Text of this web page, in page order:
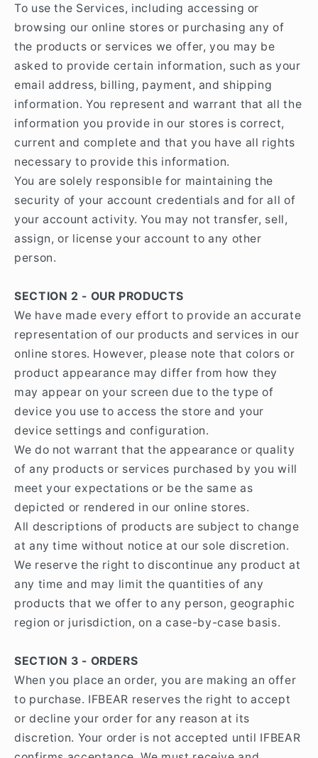
To use the Services, including accessing or
browsing our online stores or purchasing any of
the products or services we offer, you may be
asked to provide certain information, such as your
email address, billing, payment, and shipping
information. You represent and warrant that all the
information you provide in our stores is correct,
current and complete and that you have all rights
necessary to provide this information.
You are solely responsible for maintaining the
security of your account credentials and for all of
your account activity. You may not transfer, sell,
assign, or license your account to any other
person.
SECTION 2 - OUR PRODUCTS
We have made every effort to provide an accurate
representation of our products and services in our
online stores. However, please note that colors or
product appearance may differ from how they
may appear on your screen due to the type of
device you use to access the store and your
device settings and configuration.
We do not warrant that the appearance or quality
of any products or services purchased by you will
meet your expectations or be the same as
depicted or rendered in our online stores.
All descriptions of products are subject to change
at any time without notice at our sole discretion.
We reserve the right to discontinue any product at
any time and may limit the quantities of any
products that we offer to any person, geographic
region or jurisdiction, on a case-by-case basis.
SECTION 3 - ORDERS
When you place an order, you are making an offer
to purchase. IFBEAR reserves the right to accept
or decline your order for any reason at its
discretion. Your order is not accepted until IFBEAR